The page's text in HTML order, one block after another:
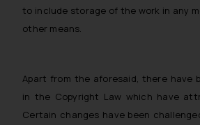
to include storage of the work in any
other means.
Apart from the aforesaid, there have
in the Copyright Law which have
Certain changes have been